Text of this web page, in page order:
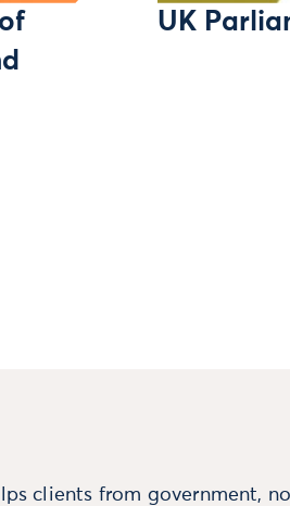
UK
clients from government,